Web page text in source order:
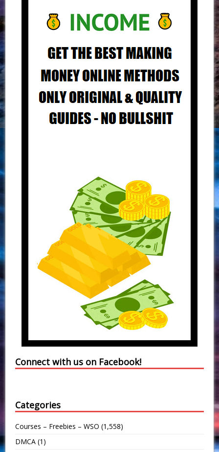
Connect with us on Facebook!
Categories
Courses – Freebies – WSO (1,558)
DMCA (1)